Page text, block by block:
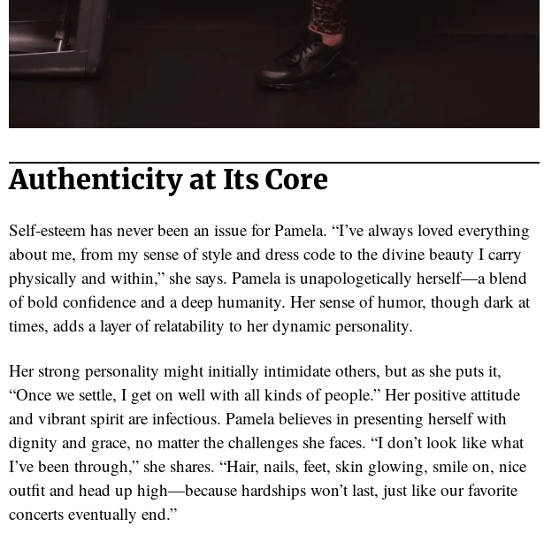
Authenticity at Its Core
Self-esteem has never been an issue for Pamela. “I’ve always loved everything
about me, from my sense of style and dress code to the divine beauty I carry
physically and within,” she says. Pamela is unapologetically herself—a blend
of bold confidence and a deep humanity. Her sense of humor, though dark at
times, adds a layer of relatability to her dynamic personality.
Her strong personality might initially intimidate others, but as she puts it,
“Once we settle, I get on well with all kinds of people.” Her positive attitude
and vibrant spirit are infectious. Pamela believes in presenting herself with
dignity and grace, no matter the challenges she faces. “I don’t look like what
I’ve been through,” she shares. “Hair, nails, feet, skin glowing, smile on, nice
outfit and head up high—because hardships won’t last, just like our favorite
concerts eventually end.”